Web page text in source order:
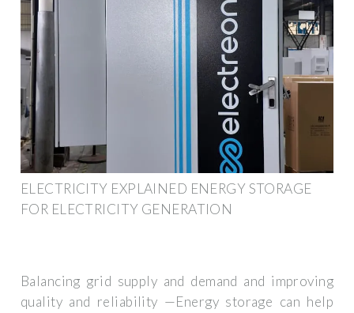
ELECTRICITY EXPLAINED ENERGY STORAGE
FOR ELECTRICITY GENERATION
Balancing grid supply and demand and improving
quality and reliability —Energy storage can help